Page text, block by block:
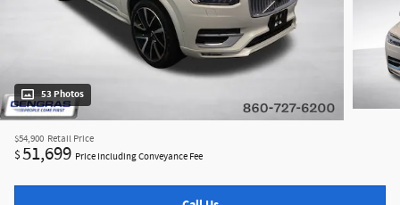
53 Photos
$54,900 Retail Price
$51,699 Price Including Conveyance Fee